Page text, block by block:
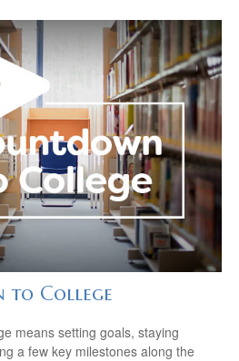
to College
means setting goals, staying
a few key milestones along the